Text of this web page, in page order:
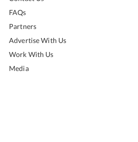
FAQs
Partners
Advertise With Us
Work With Us
Media